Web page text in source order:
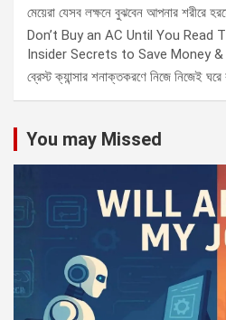
মেয়েরা যেসব লক্ষনে বুঝবেন আপনার শরীরে
Don’t Buy an AC Until You Read
Insider Secrets to Save Money
ব্রেস্ট ক্যান্সার শনাক্তকরণে নিজে নিজেই
You may Missed